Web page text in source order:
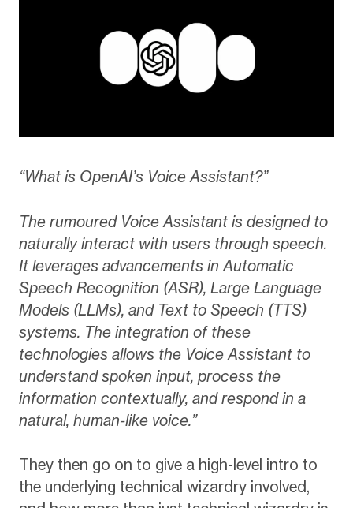
“What is OpenAI’s Voice Assistant?”
The rumoured Voice Assistant is designed to
naturally interact with users through speech.
It leverages advancements in Automatic
Speech Recognition (ASR), Large Language
Models (LLMs), and Text to Speech (TTS)
systems. The integration of these
technologies allows the Voice Assistant to
understand spoken input, process the
information contextually, and respond in a
natural, human-like voice.”
They then go on to give a high-level intro to
the underlying technical wizardry involved,